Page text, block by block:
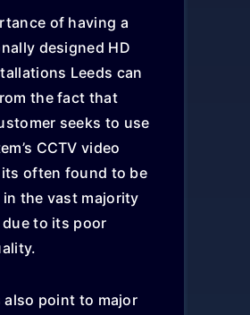
of having a
designed HD
Leeds can
the fact that
seeks to use
CCTV video
often found to be
in the vast majority
to its poor
also point to major